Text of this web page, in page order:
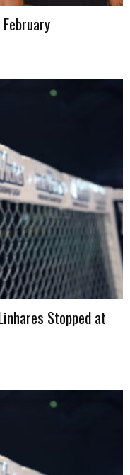
Stopped at